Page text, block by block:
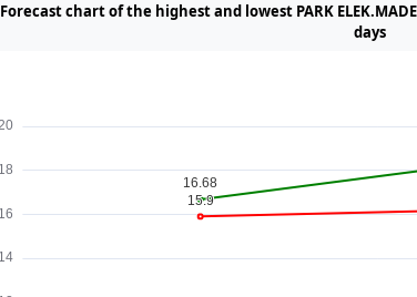
Forecast chart of the highest and lowest PARK
days